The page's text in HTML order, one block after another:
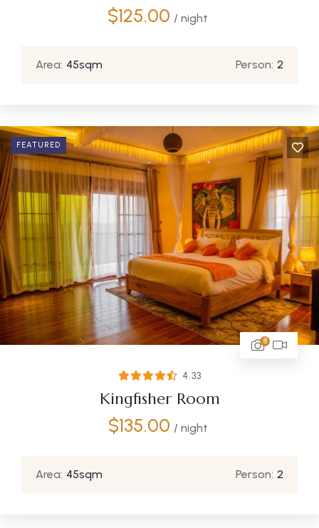
$125.00 / night
Area: 45sqm Person: 2
FEATURED
4.33
8
Kingfisher Room
$135.00 / night
Area: 45sqm Person: 2